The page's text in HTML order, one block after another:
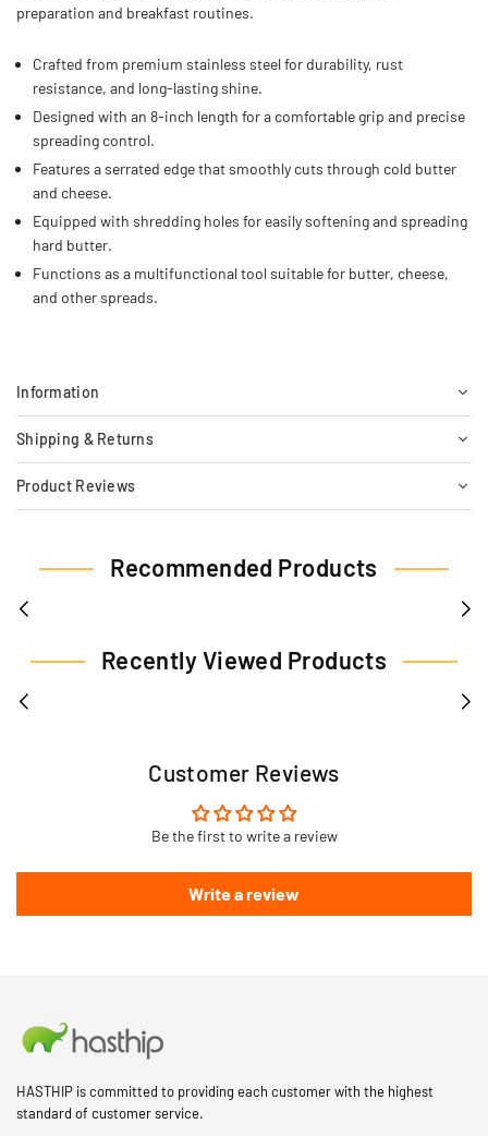
preparation and breakfast routines.
Crafted from premium stainless steel for durability, rust
resistance, and long-lasting shine.
Designed with an 8-inch length for a comfortable grip and precise
spreading control.
Features a serrated edge that smoothly cuts through cold butter
and cheese.
Equipped with shredding holes for easily softening and spreading
hard butter.
Functions as a multifunctional tool suitable for butter, cheese,
and other spreads.
Information
Shipping & Returns
Product Reviews
Recommended Products
Recently Viewed Products
Customer Reviews
Be the first to write a review
Write a review
HASTHIP is committed to providing each customer with the highest
standard of customer service.